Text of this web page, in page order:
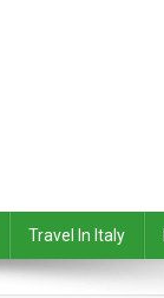
Travel In Italy